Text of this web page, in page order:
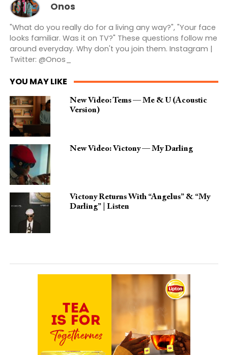
Onos
"What do you really do for a living any way?", "Your face
looks familiar. Was it on TV?" These questions follow me
around everyday. Why don't you join them. Instagram |
Twitter: @Onos_
YOU MAY LIKE
New Video: Tems — Me & U (Acoustic
Version)
New Video: Victony — My Darling
Victony Returns With “Angelus” & “My
Darling” | Listen